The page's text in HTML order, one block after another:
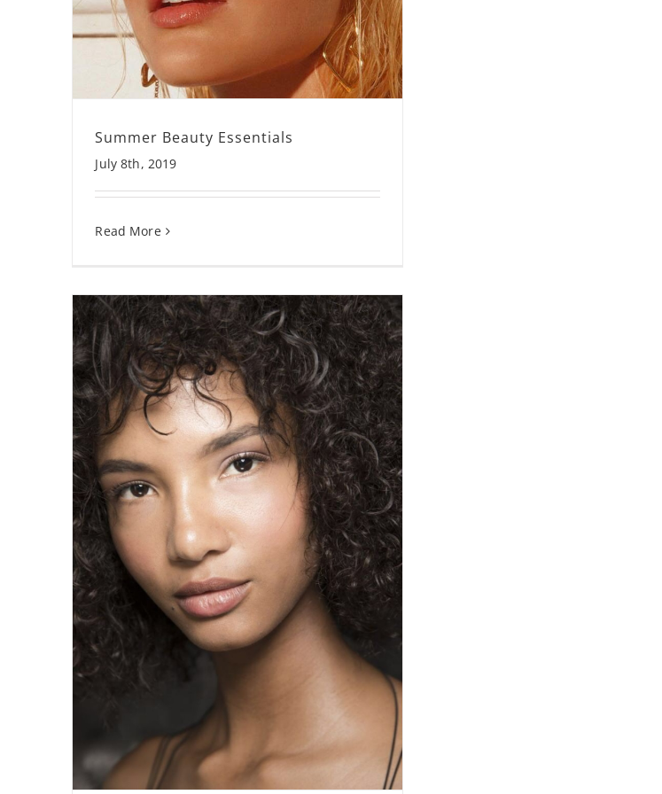
Summer Beauty Essentials
July 8th, 2019
Read More